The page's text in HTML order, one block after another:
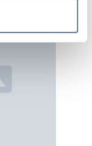
our traffic.
partners who
you’ve